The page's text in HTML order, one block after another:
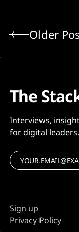
Older
The
Interviews,
for digital leaders.
Sign up
Privacy Policy